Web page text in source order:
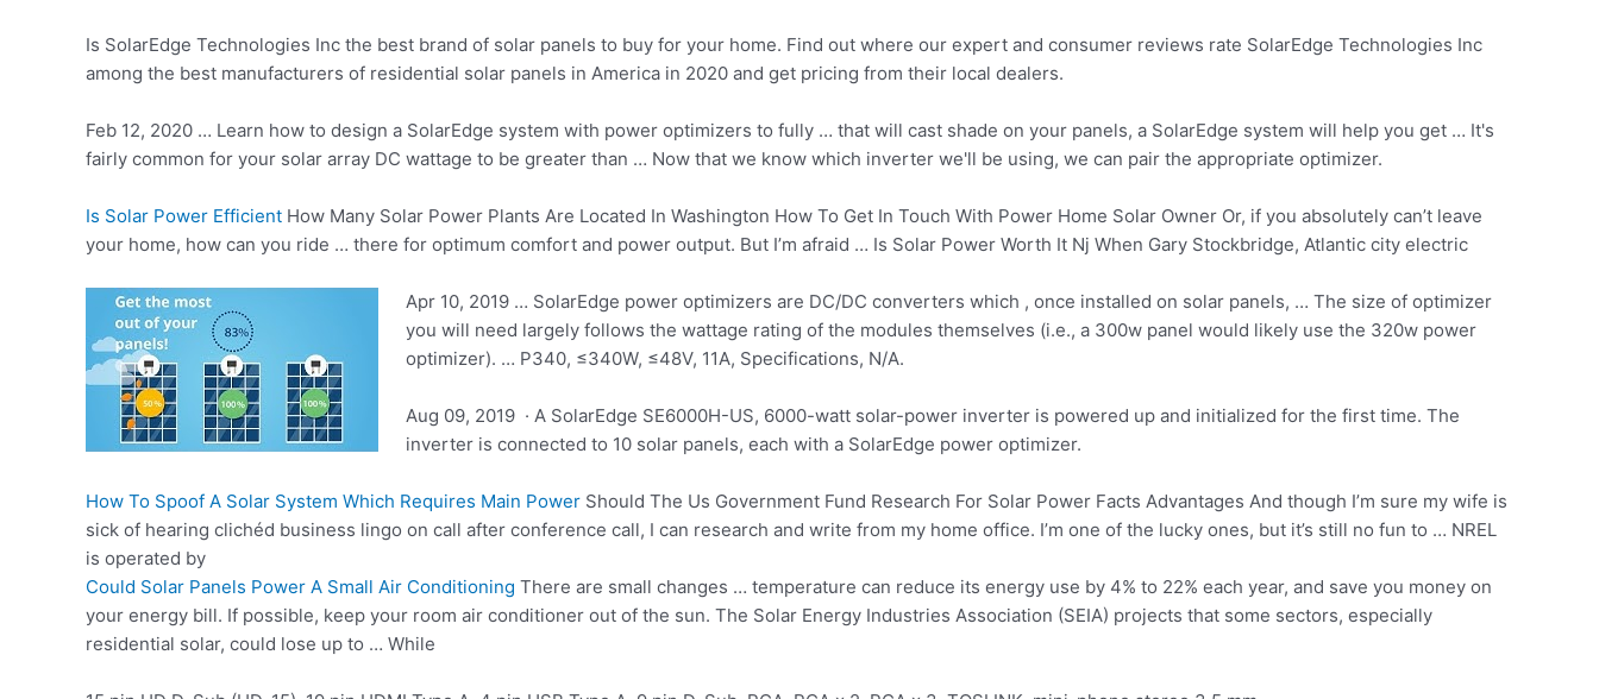
Is SolarEdge Technologies Inc the best brand of solar panels to buy for your home. Find out where our expert and consumer reviews rate SolarEdge Technologies Inc
among the best manufacturers of residential solar panels in America in 2020 and get pricing from their local dealers.
Feb 12, 2020 … Learn how to design a SolarEdge system with power optimizers to fully … that will cast shade on your panels, a SolarEdge system will help you get … It's
fairly common for your solar array DC wattage to be greater than … Now that we know which inverter we'll be using, we can pair the appropriate optimizer.
Is Solar Power Efficient How Many Solar Power Plants Are Located In Washington How To Get In Touch With Power Home Solar Owner Or, if you absolutely can’t leave
your home, how can you ride … there for optimum comfort and power output. But I’m afraid … Is Solar Power Worth It Nj When Gary Stockbridge, Atlantic city electric
Apr 10, 2019 … SolarEdge power optimizers are DC/DC converters which , once installed on solar panels, … The size of optimizer
you will need largely follows the wattage rating of the modules themselves (i.e., a 300w panel would likely use the 320w power
optimizer). … P340, ≤340W, ≤48V, 11A, Specifications, N/A.
Aug 09, 2019 · A SolarEdge SE6000H-US, 6000-watt solar-power inverter is powered up and initialized for the first time. The
inverter is connected to 10 solar panels, each with a SolarEdge power optimizer.
How To Spoof A Solar System Which Requires Main Power Should The Us Government Fund Research For Solar Power Facts Advantages And though I’m sure my wife is
sick of hearing clichéd business lingo on call after conference call, I can research and write from my home office. I’m one of the lucky ones, but it’s still no fun to … NREL
is operated by
Could Solar Panels Power A Small Air Conditioning There are small changes … temperature can reduce its energy use by 4% to 22% each year, and save you money on
your energy bill. If possible, keep your room air conditioner out of the sun. The Solar Energy Industries Association (SEIA) projects that some sectors, especially
residential solar, could lose up to … While